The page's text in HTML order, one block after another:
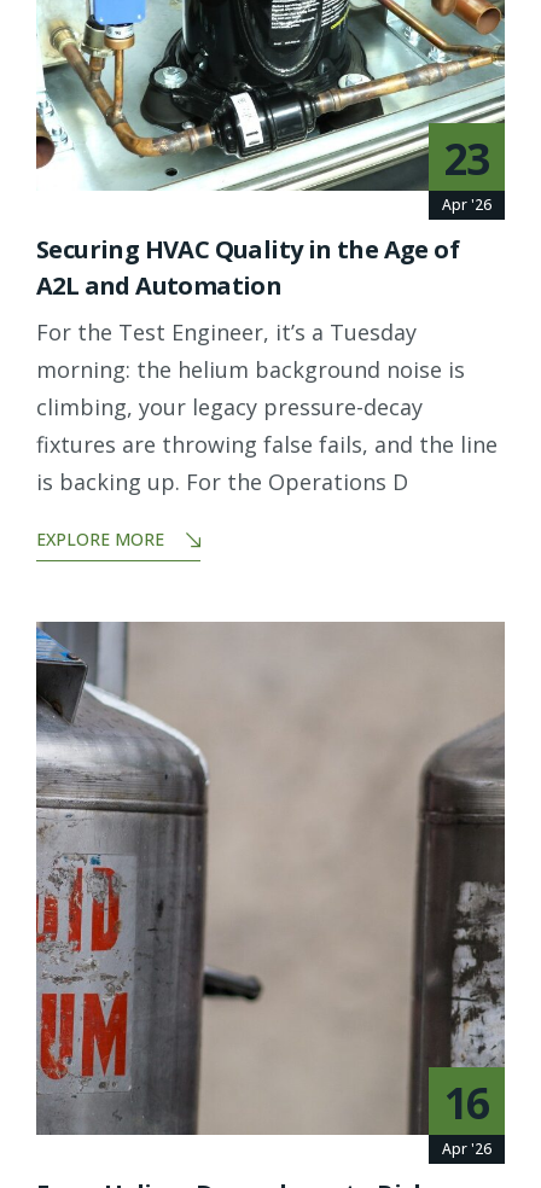
23
Apr '26
Securing HVAC Quality in the Age of
A2L and Automation
For the Test Engineer, it’s a Tuesday
morning: the helium background noise is
climbing, your legacy pressure-decay
fixtures are throwing false fails, and the line
is backing up. For the Operations D
EXPLORE MORE
16
Apr '26